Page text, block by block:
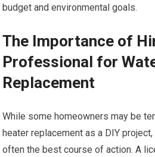
budget and environmental goals.
The Importance of
Professional for
Replacement
While some homeowners may be
heater replacement as a DIY
often the best course of action. A